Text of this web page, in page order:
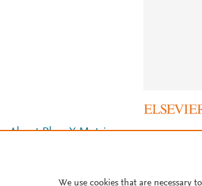
About PlumX Metrics
We use cookies that are necessary